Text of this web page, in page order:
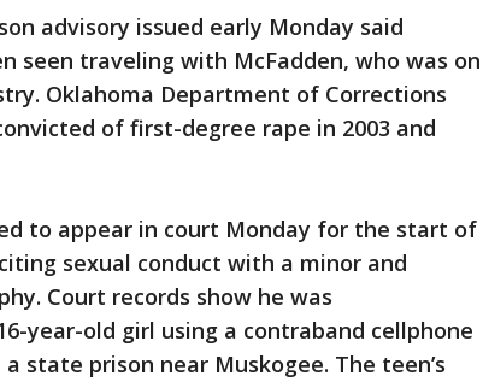
advisory issued early Monday said
seen traveling with McFadden, who was on
Oklahoma Department of Corrections
of first-degree rape in 2003 and
to appear in court Monday for the start of
sexual conduct with a minor and
Court records show he was
year-old girl using a contraband cellphone
state prison near Muskogee. The teen’s